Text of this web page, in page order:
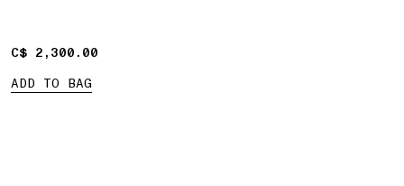
C$ 2,300.00
C$ 2,300.00
ADD TO BAG